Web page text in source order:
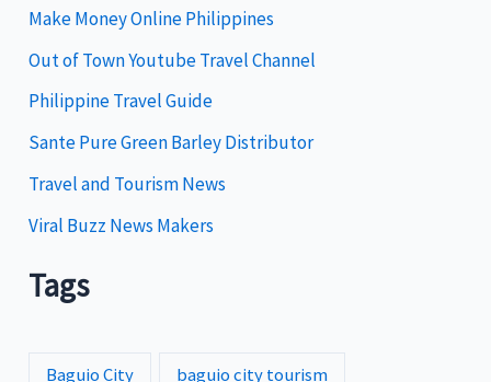
i
e
s
Make Money Online Philippines
Out of Town Youtube Travel Channel
Philippine Travel Guide
Sante Pure Green Barley Distributor
Travel and Tourism News
Viral Buzz News Makers
Tags
Baguio City baguio city tourism